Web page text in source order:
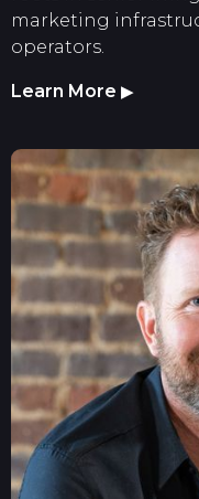
marketing
operators.
Learn More ▶